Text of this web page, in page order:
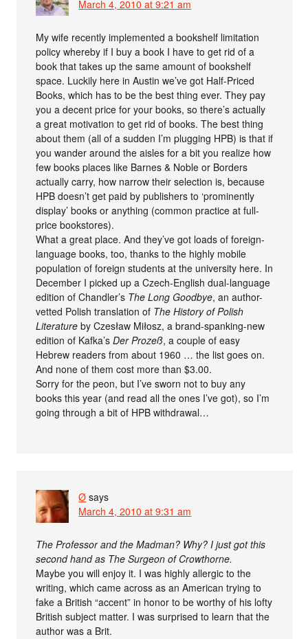
March 4, 2010 at 9:21 am
My wife recently implemented a bookshelf limitation
policy whereby if I buy a book I have to get rid of a
book that takes up the same amount of bookshelf
space. Luckily here in Austin we’ve got Half-Priced
Books, which has to be the best thing ever. They pay
you a decent price for your books, so there’s actually
a great motivation to get rid of books. The best thing
about them (all of a sudden I’m plugging HPB) is that if
you wander around the aisles for a bit you realize how
few books places like Barnes & Noble or Borders
actually carry, how narrow their selection is, because
HPB doesn’t get paid by publishers to ‘prominently
display’ books or anything (common practice at full-
price bookstores).
What a great place. And they’ve got loads of foreign-
language books, too, thanks to the highly mobile
population of foreign students at the university here. In
December I picked up a Czech-English dual-language
edition of Chandler’s The Long Goodbye, an author-
vetted Polish translation of The History of Polish
Literature by Czesław Miłosz, a brand-spanking-new
edition of Kafka’sDer Prozeß, a couple of easy
Hebrew readers from about 1960 … the list goes on.
And none of them cost more than $3.00.
Sorry for the peon, but I’ve sworn not to buy any
books this year (and read all the ones I’ve got), so I’m
going through a bit of HPB withdrawal…
Ø says
March 4, 2010 at 9:31 am
The Professor and the Madman? Why? I just got this
second hand as The Surgeon of Crowthorne.
Maybe you will enjoy it. I was highly allergic to the
writing, which came across as an American trying to
fake a British “accent” in honor to be worthy of his lofty
British subject matter. I was surprised to learn that the
author was a Brit.